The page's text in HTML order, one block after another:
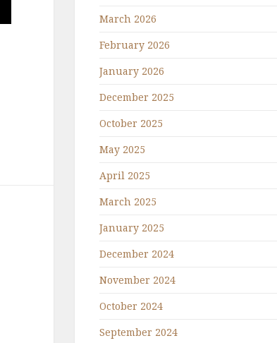
March 2026
February 2026
January 2026
December 2025
October 2025
May 2025
April 2025
March 2025
January 2025
December 2024
November 2024
October 2024
September 2024